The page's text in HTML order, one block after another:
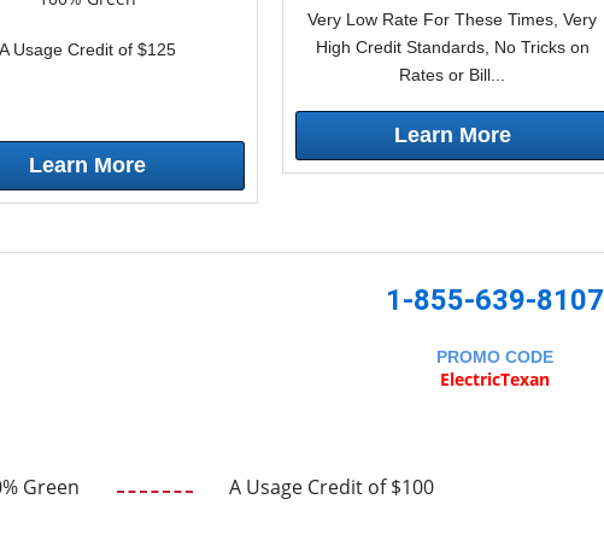
A Usage Credit of $125
Learn More
Very Low Rate For These Times, Very
High Credit Standards, No Tricks on
Rates or Bill...
Learn More
1-855-639-8107
PROMO CODE
ElectricTexan
Green A Usage Credit of $100